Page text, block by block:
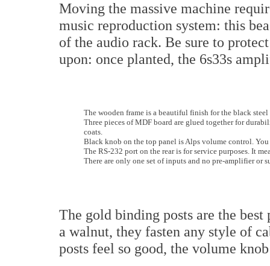
Moving the massive machine
music reproduction system: this
of the audio rack. Be sure to
upon: once planted, the 6s33s
The wooden frame is a beautiful finish for the black
Three pieces of MDF board are glued together for
coats.
Black knob on the top panel is Alps volume control.
The RS-232 port on the rear is for service purposes. It
There are only one set of inputs and no pre-amplifier or
The gold binding posts are the best
a walnut, they fasten any style of
posts feel so good, the volume